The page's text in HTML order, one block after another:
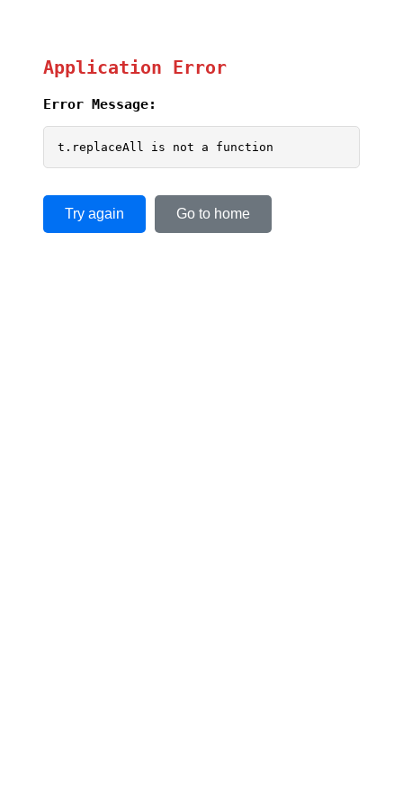
Application Error
Error Message:
t.replaceAll is not a function
Try again Go to home